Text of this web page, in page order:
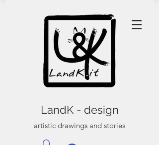
LandK - design
artistic drawings and stories